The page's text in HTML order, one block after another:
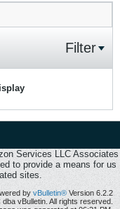
Filter
Services LLC Associates
to provide a means for us
sites.
by vBulletin® Version 6.2.2
vBulletin. All rights reserved.